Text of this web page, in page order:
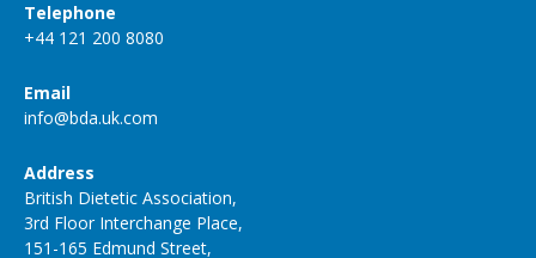
Telephone
+44 121 200 8080
Email
info@bda.uk.com
Address
British Dietetic Association,
3rd Floor Interchange Place,
151-165 Edmund Street,